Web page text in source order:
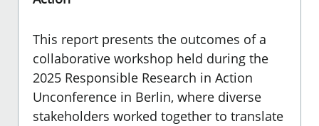
This report presents the outcomes of a
collaborative workshop held during the
2025 Responsible Research in Action
Unconference in Berlin, where diverse
stakeholders worked together to translate